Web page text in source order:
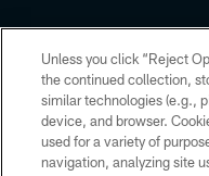
Copyright © 2026 Houston
HoustonTexans.com may be
form. By accessing any
the HoustonTexans.com
Unless you click “Reject
the continued collection,
similar technologies (e.g.,
device, and browser.
used for a variety of
navigation, analyzing site